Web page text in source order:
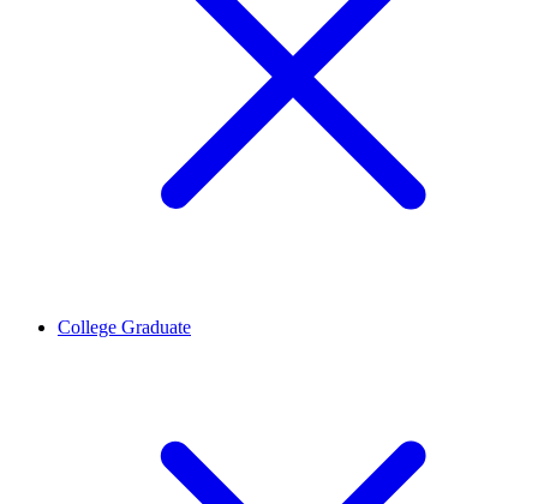
College Graduate